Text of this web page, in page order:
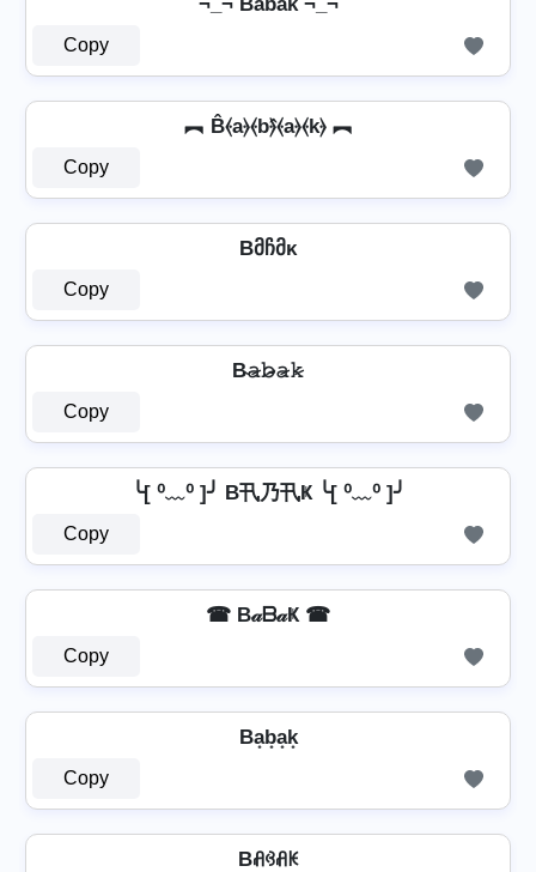
Copy
︻ B̂⦑a⦒⦑b⦒̂⦑a⦒⦑k⦒ ︻
Copy
Bმჩმκ
Copy
B̴𝚊̷𝚋̷̴𝚊̷𝚔̷
Copy
╰[ ⁰﹏⁰ ]╯ B卂乃卂Ҝ ╰[ ⁰﹏⁰ ]╯
Copy
☎ B𝒶ᗷ𝒶Ҝ ☎
Copy
Ba͙b͙a͙k͙
Copy
Bꋬꃳꋬꀘ